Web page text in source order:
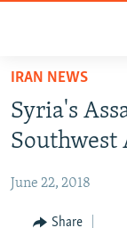
Skip
main
content
to
IRAN NEWS
IRAN IN-DEPTH
MULTIMEDIA
INFOGRAPHIC
IRAN NEWS
Syria's
Southwest
June 22, 2018
Share